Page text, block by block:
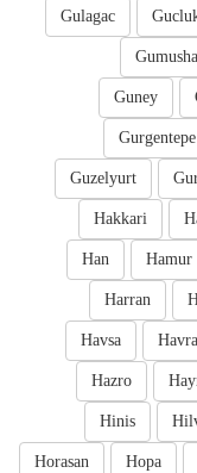
Gulagac
Guney
Gurgentepe
Guzelyurt
Hakkari
Hamur
Han
Harran
Havsa
Hazro
Hinis
Hopa
Horasan